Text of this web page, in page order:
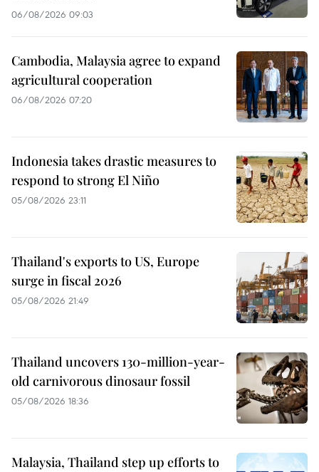
06/08/2026 09:03
Cambodia, Malaysia agree to expand
agricultural cooperation
06/08/2026 07:20
Indonesia takes drastic measures to
respond to strong El Niño
05/08/2026 23:11
Thailand's exports to US, Europe
surge in fiscal 2026
05/08/2026 21:49
Thailand uncovers 130-million-year-
old carnivorous dinosaur fossil
05/08/2026 18:36
Malaysia, Thailand step up efforts to